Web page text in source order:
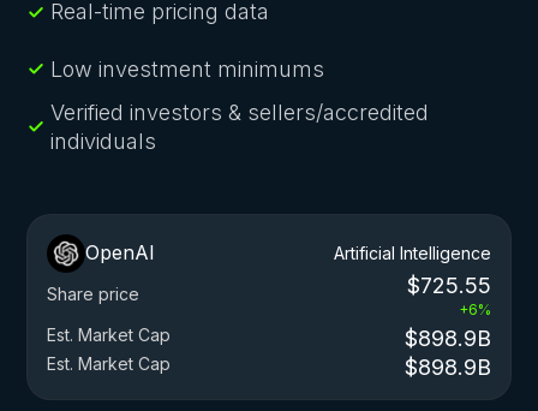
Real-time pricing data
Low investment minimums
Verified investors & sellers/accredited
individuals
OpenAI
Artificial Intelligence
Share price
$725.55
+6%
Est. Market Cap $898.9B
Est. Market Cap $898.9B